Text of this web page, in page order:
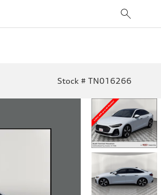
Stock # TN016266